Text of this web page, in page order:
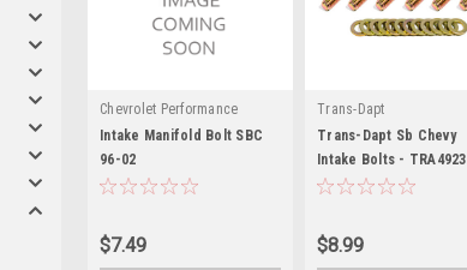
Chevrolet Performance
Intake Manifold Bolt SBC
96-02
$7.49
Trans-Dapt
Trans-Dapt Sb Chevy
Intake Bolts - TRA4923
$8.99